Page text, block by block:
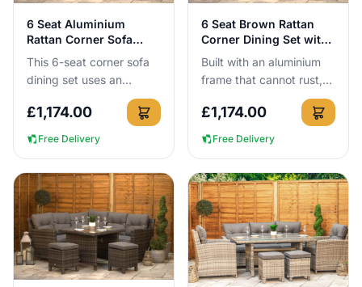
View Details
6 Seat Aluminium
Rattan Corner Sofa
Dining Set Grey
This 6-seat corner sofa
dining set uses an
aluminium frame that
cannot rust, so it can
stay outside all year
£1,174.00
Free Delivery
View Details
6 Seat Brown Rattan
Corner Dining Set with
Aluminium Frame
Built with an aluminium
frame that cannot rust,
this 6-seat brown rattan
corner dining set can be
left outside all ye...
£1,174.00
Free Delivery